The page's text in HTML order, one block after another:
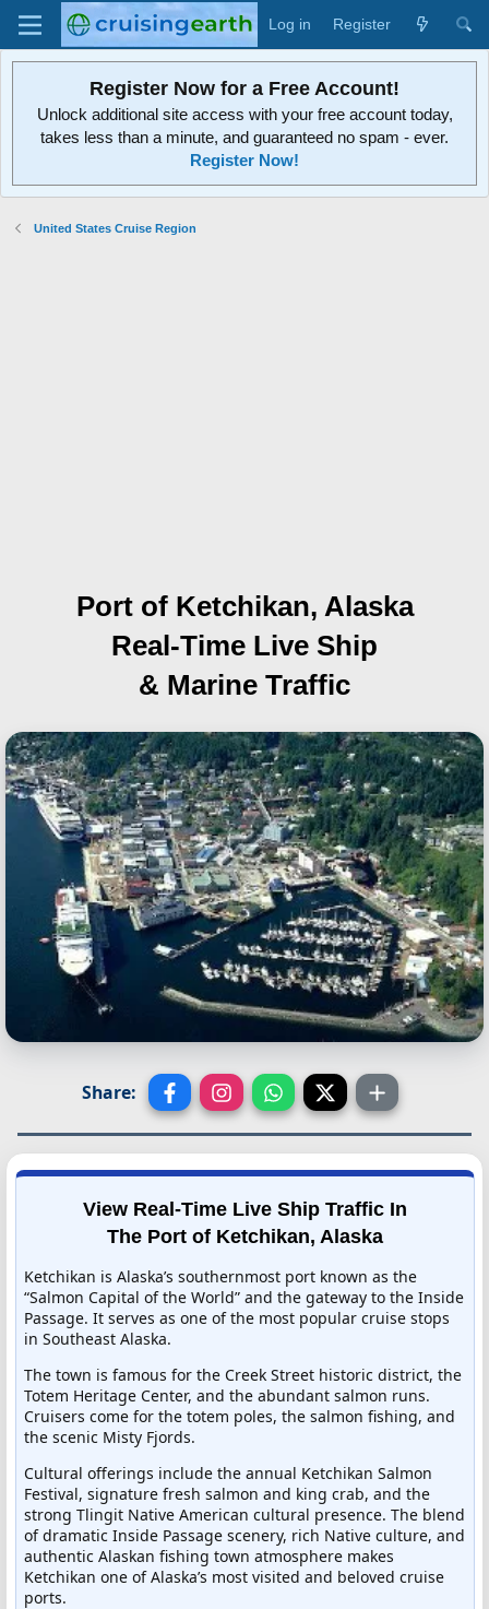
Log in Register
Register Now for a Free Account!
Unlock additional site access with your free account today,
takes less than a minute, and guaranteed no spam - ever.
Register Now!
United States Cruise Region
Port of Ketchikan, Alaska
Real-Time Live Ship
& Marine Traffic
Share:
View Real-Time Live Ship Traffic In
The Port of Ketchikan, Alaska
Ketchikan is Alaska’s southernmost port known as the
“Salmon Capital of the World” and the gateway to the Inside
Passage. It serves as one of the most popular cruise stops
in Southeast Alaska.
The town is famous for the Creek Street historic district, the
Totem Heritage Center, and the abundant salmon runs.
Cruisers come for the totem poles, the salmon fishing, and
the scenic Misty Fjords.
Cultural offerings include the annual Ketchikan Salmon
Festival, signature fresh salmon and king crab, and the
strong Tlingit Native American cultural presence. The blend
of dramatic Inside Passage scenery, rich Native culture, and
authentic Alaskan fishing town atmosphere makes
Ketchikan one of Alaska’s most visited and beloved cruise
ports.